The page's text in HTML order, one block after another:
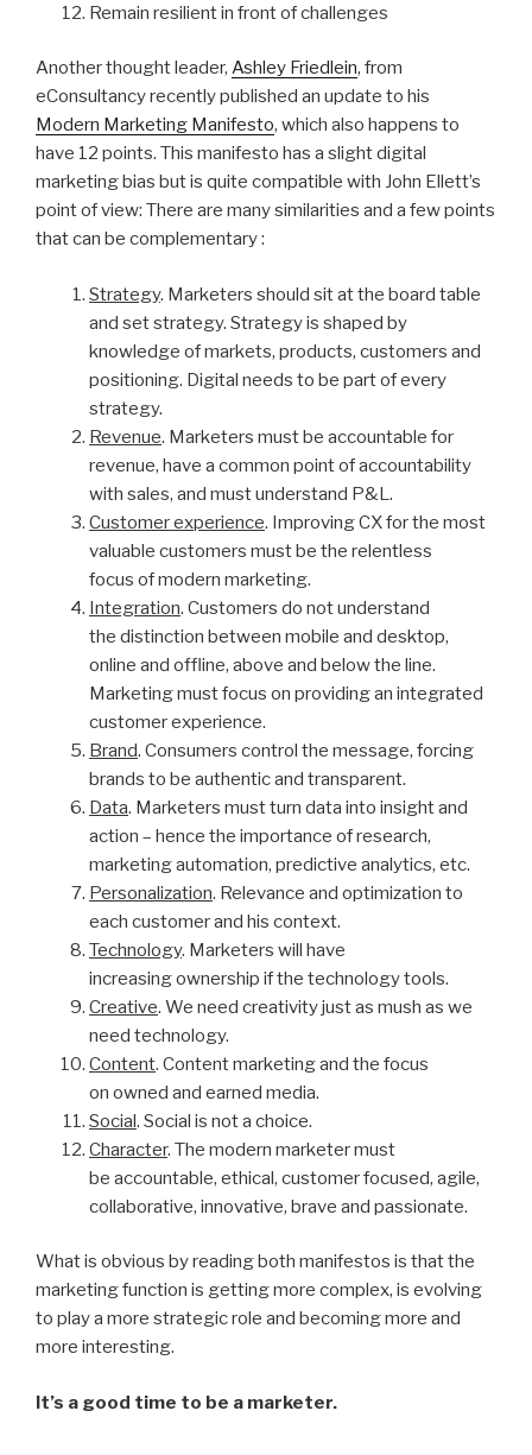
Remain resilient in front of challenges
Another thought leader, Ashley Friedlein, from
eConsultancy recently published an update to his
Modern Marketing Manifesto, which also happens to
have 12 points. This manifesto has a slight digital
marketing bias but is quite compatible with John Ellett’s
point of view: There are many similarities and a few points
that can be complementary :
Strategy. Marketers should sit at the board table
and set strategy. Strategy is shaped by
knowledge of markets, products, customers and
positioning. Digital needs to be part of every
strategy.
Revenue. Marketers must be accountable for
revenue, have a common point of accountability
with sales, and must understand P&L.
Customer experience. Improving CX for the most
valuable customers must be the relentless
focus of modern marketing.
Integration. Customers do not understand
the distinction between mobile and desktop,
online and offline, above and below the line.
Marketing must focus on providing an integrated
customer experience.
Brand. Consumers control the message, forcing
brands to be authentic and transparent.
Data. Marketers must turn data into insight and
action – hence the importance of research,
marketing automation, predictive analytics, etc.
Personalization. Relevance and optimization to
each customer and his context.
Technology. Marketers will have
increasing ownership if the technology tools.
Creative. We need creativity just as mush as we
need technology.
Content. Content marketing and the focus
on owned and earned media.
Social. Social is not a choice.
Character. The modern marketer must
be accountable, ethical, customer focused, agile,
collaborative, innovative, brave and passionate.
What is obvious by reading both manifestos is that the
marketing function is getting more complex, is evolving
to play a more strategic role and becoming more and
more interesting.
It’s a good time to be a marketer.